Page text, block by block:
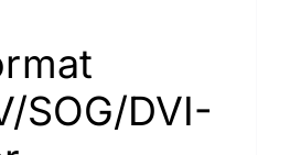
SOG/DVI-